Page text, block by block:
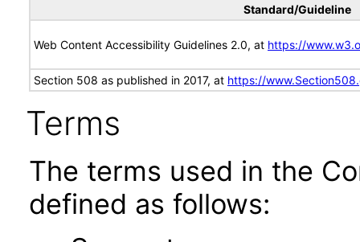
Standard/Guideline
Web Content Accessibility Guidelines 2.0, at https://
Section 508 as published in 2017, at https://
Terms
The terms used in the
defined as follows: